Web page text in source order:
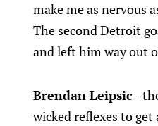
make me as nervous
The second Detroit
and left him way out
Brendan Leipsic -
wicked reflexes to